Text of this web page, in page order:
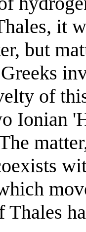
it
but
of
Ionian